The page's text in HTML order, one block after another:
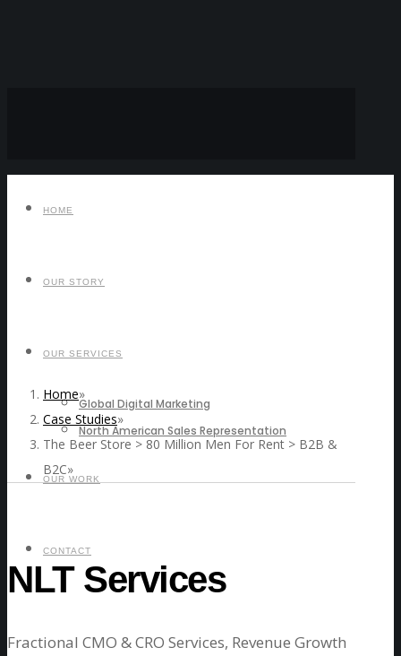
HOME
OUR STORY
OUR SERVICES
Global Digital Marketing
North American Sales Representation
OUR WORK
CONTACT
Home
Case Studies
The Beer Store > 80 Million Men For Rent > B2B &
B2C
NLT Services
Fractional CMO & CRO Services, Revenue Growth